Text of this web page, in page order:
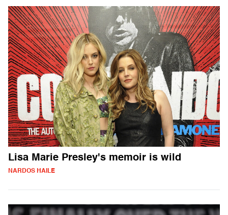
Lisa Marie Presley's memoir is wild
NARDOS HAILE